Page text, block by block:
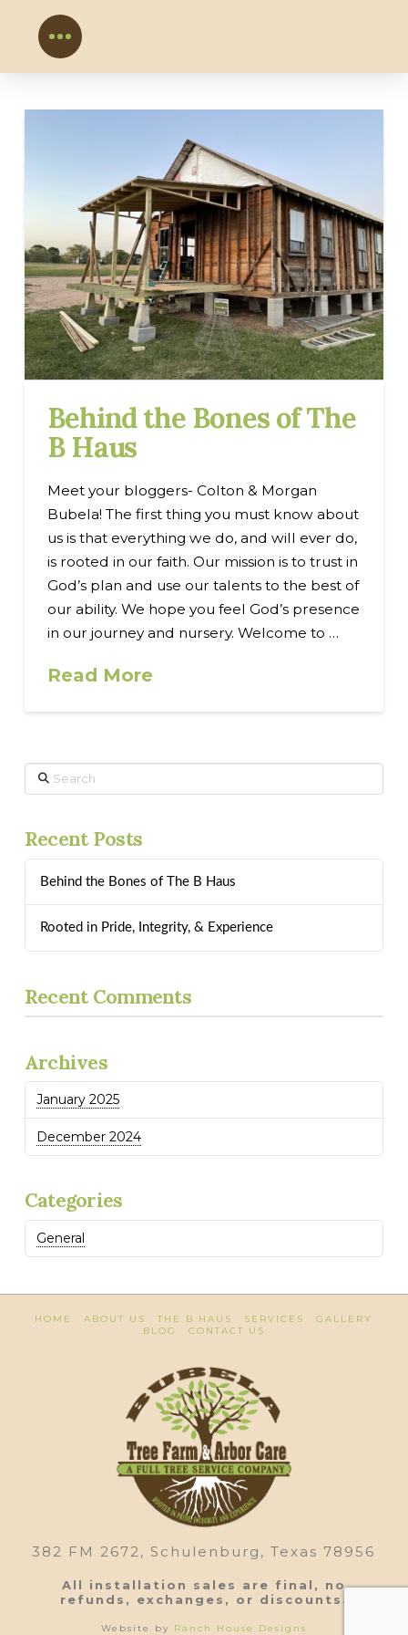
Behind the Bones of The
B Haus
Meet your bloggers- Colton & Morgan
Bubela! The first thing you must know about
us is that everything we do, and will ever do,
is rooted in our faith. Our mission is to trust in
God’s plan and use our talents to the best of
our ability. We hope you feel God’s presence
in our journey and nursery. Welcome to …
Read More
Search
Recent Posts
Behind the Bones of The B Haus
Rooted in Pride, Integrity, & Experience
Recent Comments
Archives
January 2025
December 2024
Categories
General
HOME ABOUT US THE B HAUS SERVICES
GALLERY
BLOG
CONTACT US
382 FM 2672, Schulenburg, Texas 78956
All installation sales are final, no
refunds, exchanges, or discounts.
Website by Ranch House Designs